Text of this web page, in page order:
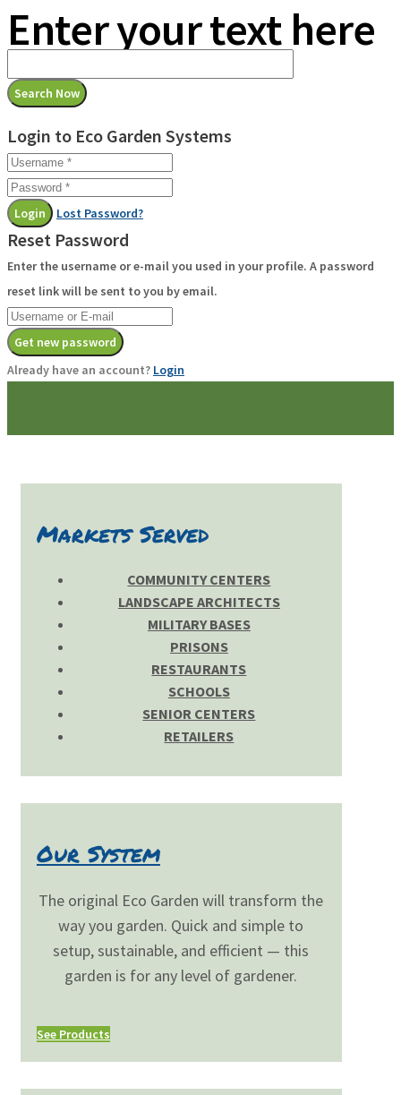
Enter your text here
Login to Eco Garden Systems
Login Lost Password?
Reset Password
Enter the username or e-mail you used in your profile. A password
reset link will be sent to you by email.
Get new password
Already have an account? Login
Markets Served
COMMUNITY CENTERS
LANDSCAPE ARCHITECTS
MILITARY BASES
PRISONS
RESTAURANTS
SCHOOLS
SENIOR CENTERS
RETAILERS
Our System
The original Eco Garden will transform the
way you garden. Quick and simple to
setup, sustainable, and efficient — this
garden is for any level of gardener.
See Products